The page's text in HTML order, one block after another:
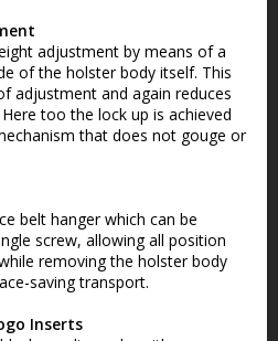
adjustment by means of a
of the holster body itself. This
adjustment and again reduces
too the lock up is achieved
that does not gouge or
belt hanger which can be
screw, allowing all position
removing the holster body
saving transport.
Inserts